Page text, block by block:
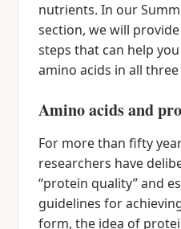
nutrients. In our
section, we will
steps that can help
amino acids in all
Amino acids and
For more than fifty
researchers have
“protein quality” and
guidelines for
form, the idea of